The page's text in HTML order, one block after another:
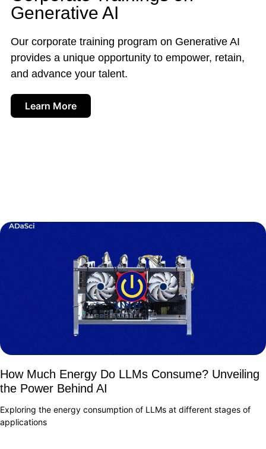
Generative AI
Our corporate training program on Generative AI
provides a unique opportunity to empower, retain,
and advance your talent.
Learn More
How Much Energy Do LLMs Consume? Unveiling
the Power Behind AI
Exploring the energy consumption of LLMs at different stages of
applications